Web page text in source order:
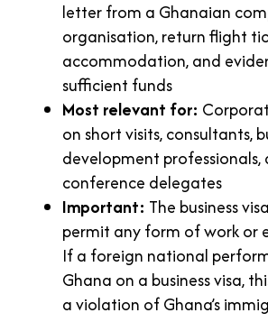
letter from a Ghanaian
organisation, return flight
accommodation, and
sufficient funds
Most relevant for:
on short visits, consultants,
development professionals,
conference delegates
Important: The business
permit any form of work or
If a foreign national
Ghana on a business visa,
a violation of Ghana’s